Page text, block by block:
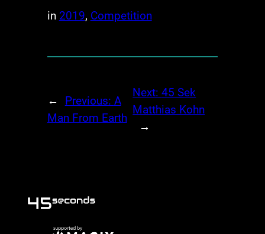
in 2019, Competition
← Previous: A
Man From Earth
Next:45 Sek
Matthias Kohn
→